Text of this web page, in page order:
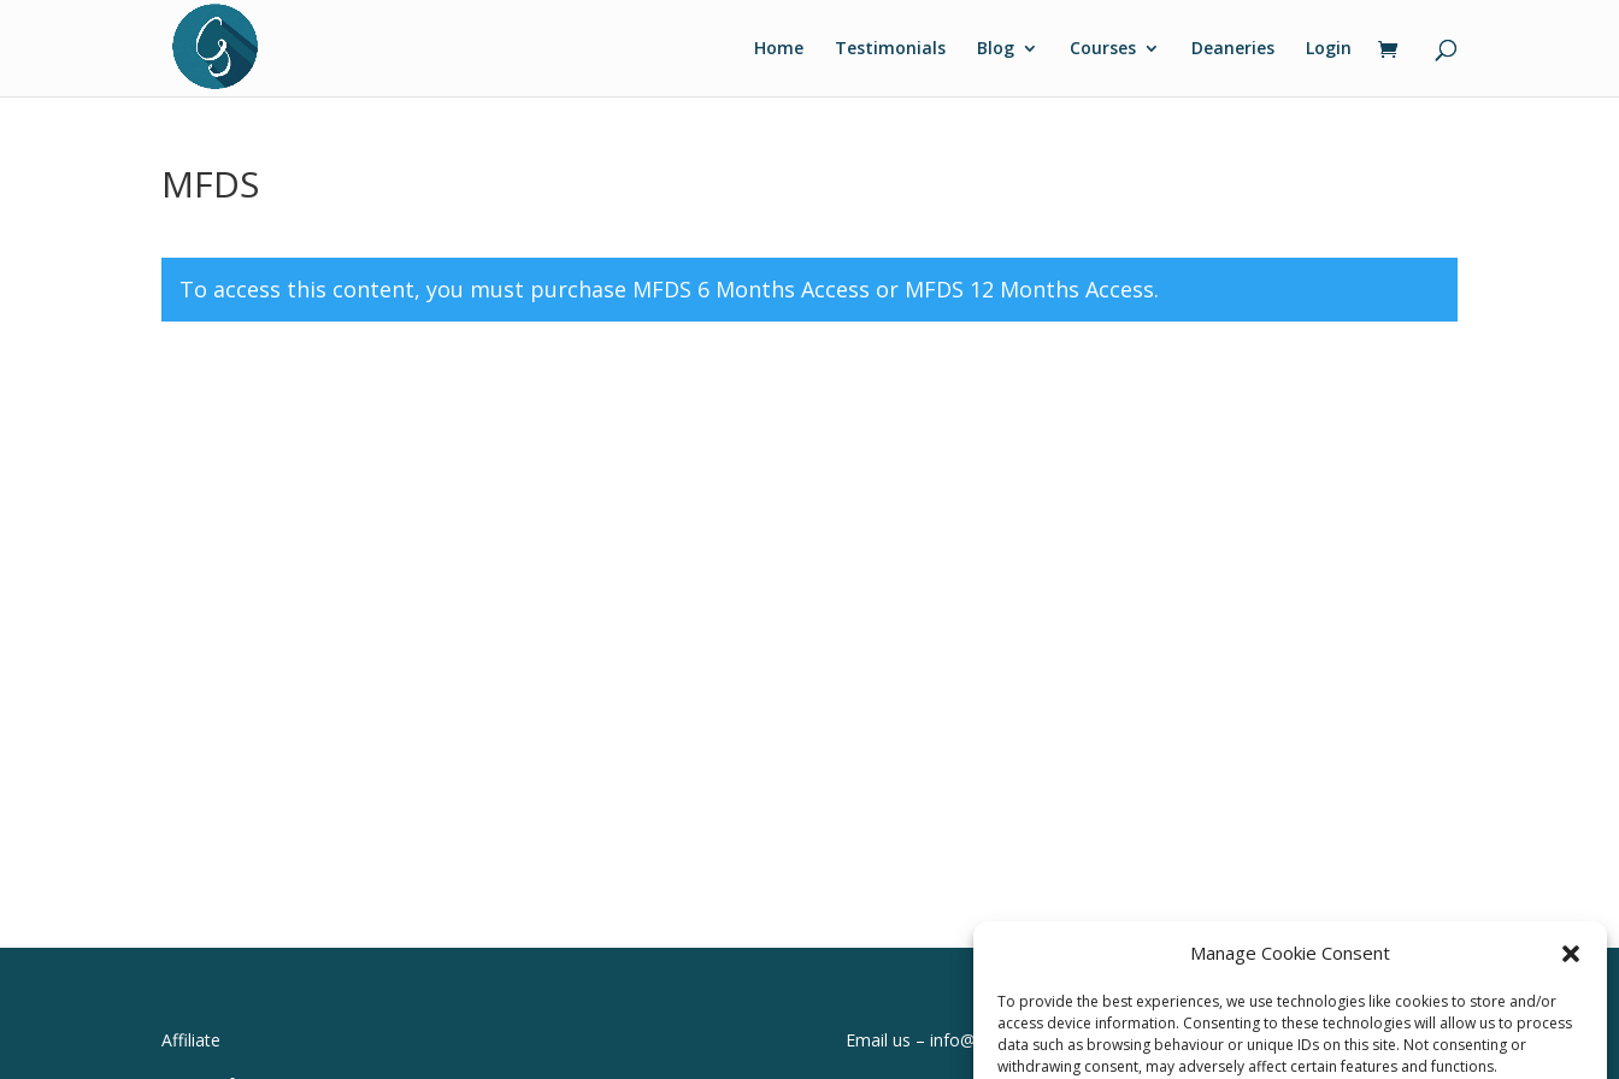
Manage Cookie Consent
To provide the best experiences, we use technologies like cookies to store and/or
access device information. Consenting to these technologies will allow us to process
data such as browsing behaviour or unique IDs on this site. Not consenting or
withdrawing consent, may adversely affect certain features and functions.
Home Testimonials Blog Courses Deaneries Login
MFDS
To access this content, you must purchase MFDS 6 Months Access or MFDS 12 Months Access.
Affiliate
Email us – info@clinicalskillspro.com